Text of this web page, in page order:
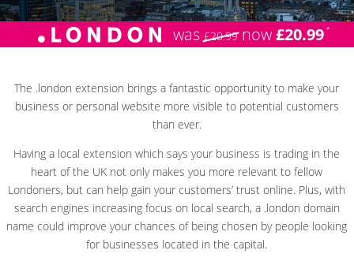
was£20.99now£20.99
The .london extension brings a fantastic opportunity to make your
business or personal website more visible to potential customers
than ever.
Having a local extension which says your business is trading in the
heart of the UK not only makes you more relevant to fellow
Londoners, but can help gain your customers’ trust online. Plus, with
search engines increasing focus on local search, a .london domain
name could improve your chances of being chosen by people looking
for businesses located in the capital.